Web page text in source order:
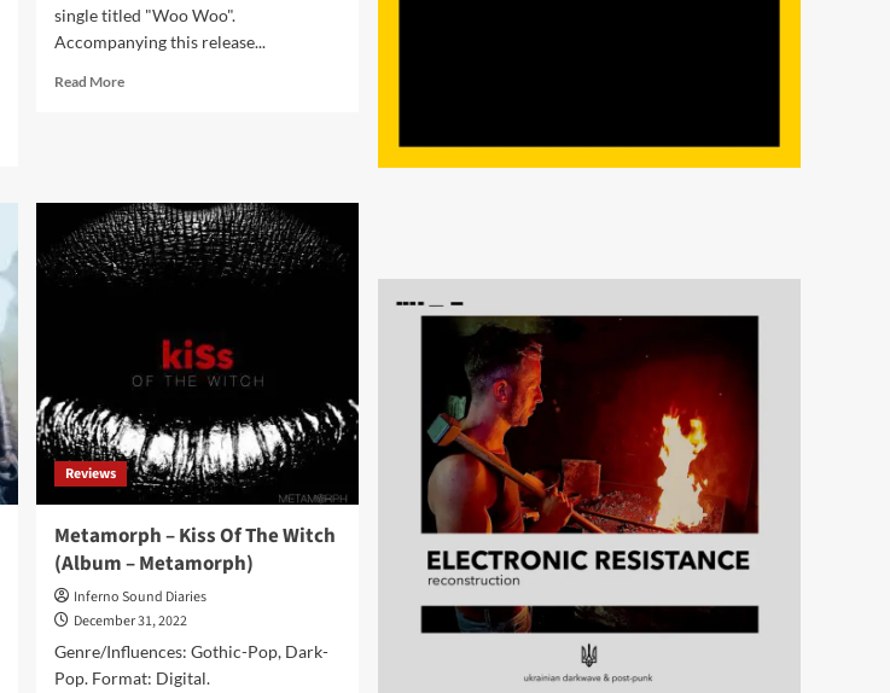
single titled "Woo Woo".
Accompanying this release...
Read MoreRead
act
Metamorph
returns
with
video:
Woo’
Reviews
Metamorph – Kiss Of The Witch
(Album – Metamorph)
Inferno Sound Diaries
December 31, 2022
Genre/Influences: Gothic-Pop, Dark-
Pop. Format: Digital.